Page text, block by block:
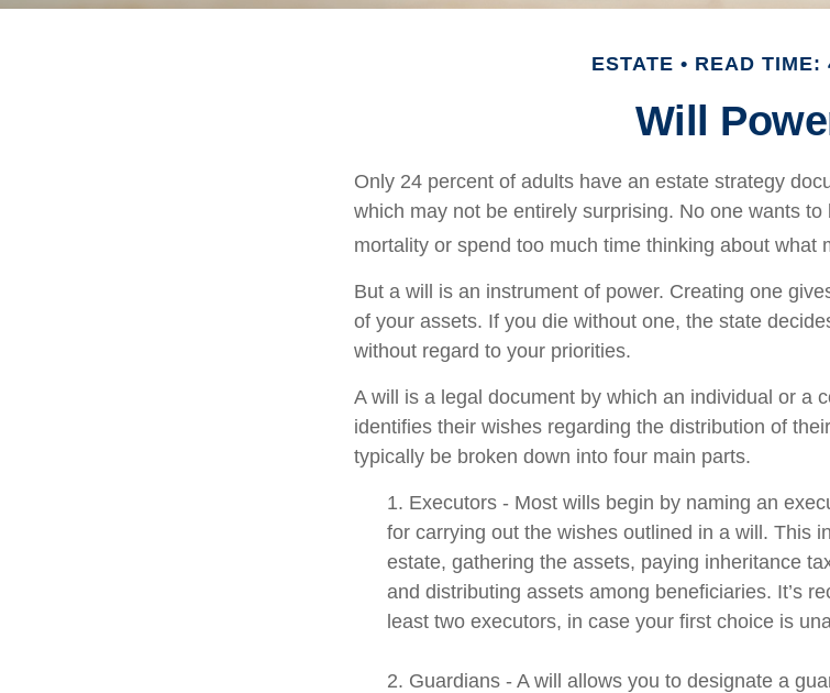
ESTATE READ TIME:
Will
Only 24 percent of adults have an estate strategy
which may not be entirely surprising. No one wants
mortality or spend too much time thinking about what
But a will is an instrument of power. Creating one
of your assets. If you die without one, the state
without regard to your priorities.
A will is a legal document by which an individual or a
identifies their wishes regarding the distribution of
typically be broken down into four main parts.
1. Executors - Most wills begin by naming an
for carrying out the wishes outlined in a will. This
estate, gathering the assets, paying inheritance
and distributing assets among beneficiaries. It’s
least two executors, in case your first choice is
2. Guardians - A will allows you to designate a